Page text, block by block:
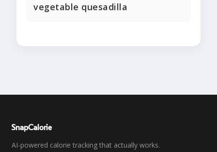
vegetable quesadilla
SnapCalorie
AI-powered calorie tracking that actually works.